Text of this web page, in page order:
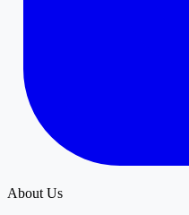
About Us